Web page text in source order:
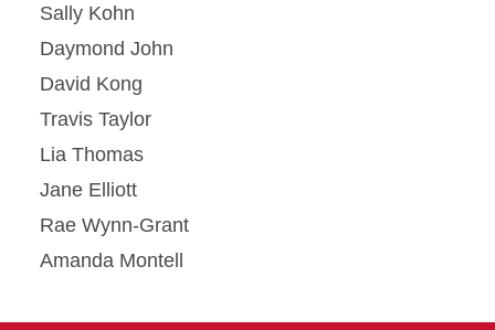
Sally Kohn
Daymond John
David Kong
Travis Taylor
Lia Thomas
Jane Elliott
Rae Wynn-Grant
Amanda Montell